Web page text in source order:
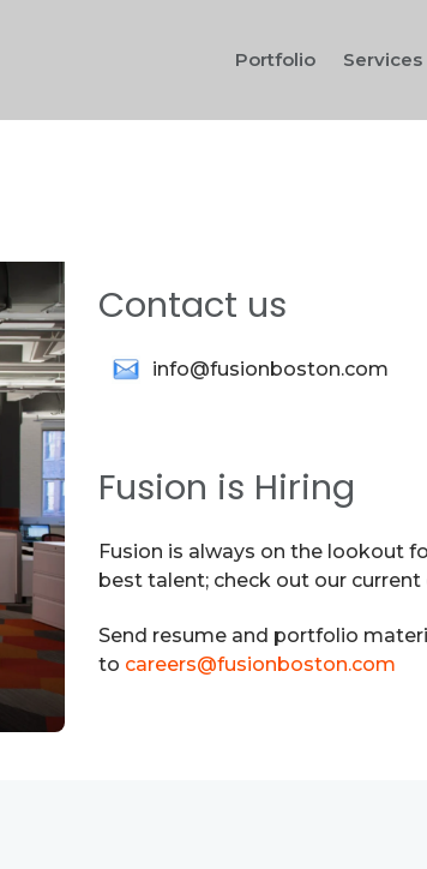
Portfolio Services
Contact us
info@fusionboston.com
Fusion is Hiring
Fusion is always on the lookout
best talent; check out our current
Send resume and portfolio
to careers@fusionboston.com